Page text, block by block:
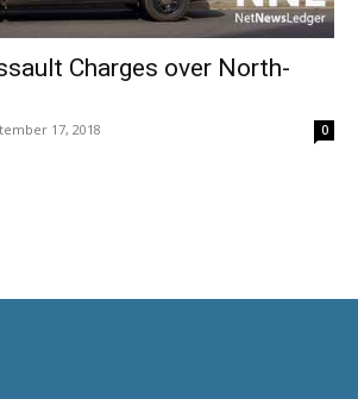
Charges over North-
17, 2018 0